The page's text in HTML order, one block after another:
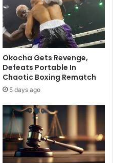
Okocha Gets Revenge,
Defeats Portable In
Chaotic Boxing Rematch
5 days ago